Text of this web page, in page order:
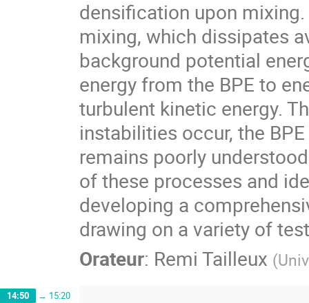
densification upon
mixing, which dissipates
background potential
energy from the BPE to
turbulent kinetic energy.
instabilities occur, the
remains poorly
of these processes and
developing a
drawing on a variety of
Orateur: Remi Tailleux (
14:50 → 15:20